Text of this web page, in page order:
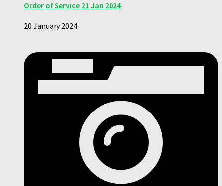
Order of Service 21 Jan 2024
20 January 2024